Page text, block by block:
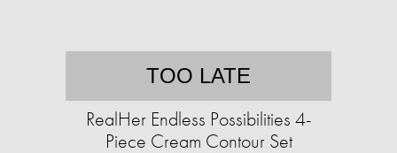
TOO LATE
RealHer Endless Possibilities 4-
Piece Cream Contour Set